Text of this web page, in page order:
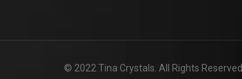
© 2022 Tina Crystals. All Rights Reserved.